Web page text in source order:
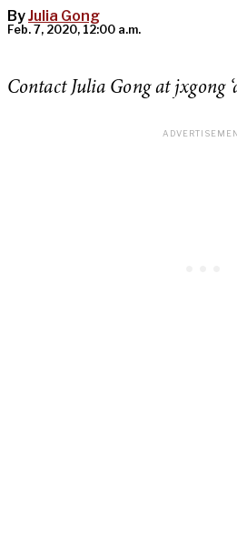
ByJulia Gong
Feb. 7, 2020, 12:00 a.m.
Contact Julia Gong at jxgong